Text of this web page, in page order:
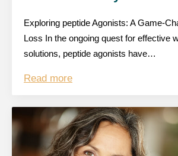
Exploring peptide Agonists: A Game-
Loss In the ongoing quest for effective
solutions, peptide agonists have…
Read more